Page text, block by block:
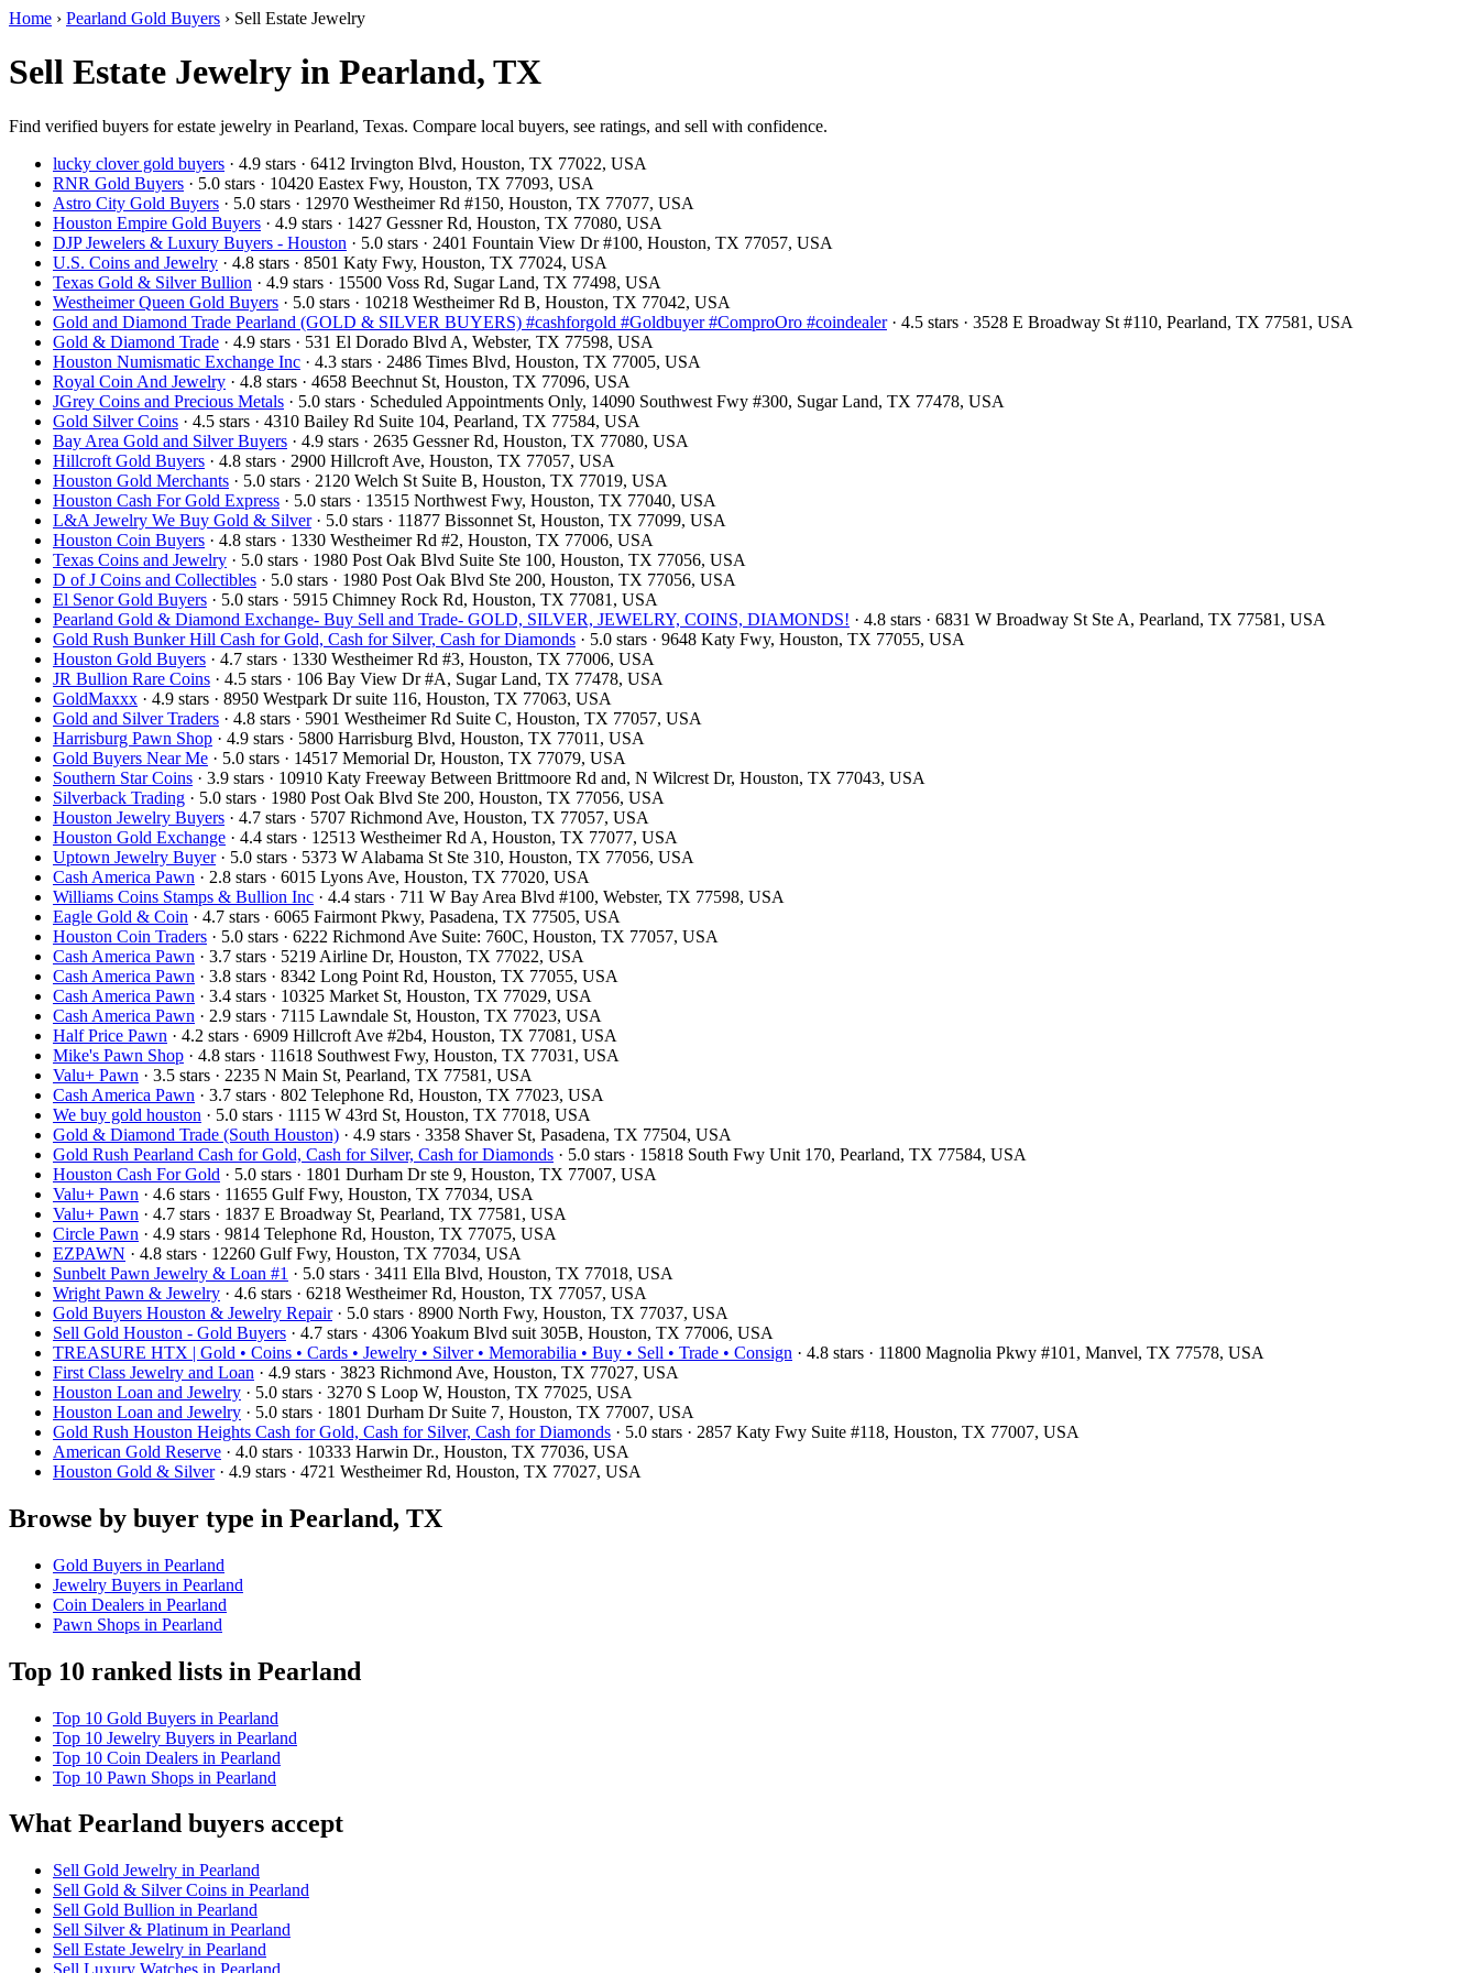
Home › Pearland Gold Buyers › Sell Estate Jewelry
Sell Estate Jewelry in Pearland, TX
Find verified buyers for estate jewelry in Pearland, Texas. Compare local buyers, see ratings, and sell with confidence.
lucky clover gold buyers · 4.9 stars · 6412 Irvington Blvd, Houston, TX 77022, USA
RNR Gold Buyers · 5.0 stars · 10420 Eastex Fwy, Houston, TX 77093, USA
Astro City Gold Buyers · 5.0 stars · 12970 Westheimer Rd #150, Houston, TX 77077, USA
Houston Empire Gold Buyers · 4.9 stars · 1427 Gessner Rd, Houston, TX 77080, USA
DJP Jewelers & Luxury Buyers - Houston · 5.0 stars · 2401 Fountain View Dr #100, Houston, TX 77057, USA
U.S. Coins and Jewelry · 4.8 stars · 8501 Katy Fwy, Houston, TX 77024, USA
Texas Gold & Silver Bullion · 4.9 stars · 15500 Voss Rd, Sugar Land, TX 77498, USA
Westheimer Queen Gold Buyers · 5.0 stars · 10218 Westheimer Rd B, Houston, TX 77042, USA
Gold and Diamond Trade Pearland (GOLD & SILVER BUYERS) #cashforgold #Goldbuyer #ComproOro #coindealer· 4.5 stars · 3528 E Broadway St #110, Pearland, TX 77581, USA
Gold & Diamond Trade · 4.9 stars · 531 El Dorado Blvd A, Webster, TX 77598, USA
Houston Numismatic Exchange Inc · 4.3 stars · 2486 Times Blvd, Houston, TX 77005, USA
Royal Coin And Jewelry · 4.8 stars · 4658 Beechnut St, Houston, TX 77096, USA
JGrey Coins and Precious Metals · 5.0 stars · Scheduled Appointments Only, 14090 Southwest Fwy #300, Sugar Land, TX 77478, USA
Gold Silver Coins · 4.5 stars · 4310 Bailey Rd Suite 104, Pearland, TX 77584, USA
Bay Area Gold and Silver Buyers · 4.9 stars · 2635 Gessner Rd, Houston, TX 77080, USA
Hillcroft Gold Buyers · 4.8 stars · 2900 Hillcroft Ave, Houston, TX 77057, USA
Houston Gold Merchants · 5.0 stars · 2120 Welch St Suite B, Houston, TX 77019, USA
Houston Cash For Gold Express · 5.0 stars · 13515 Northwest Fwy, Houston, TX 77040, USA
L&A Jewelry We Buy Gold & Silver· 5.0 stars · 11877 Bissonnet St, Houston, TX 77099, USA
Houston Coin Buyers · 4.8 stars · 1330 Westheimer Rd #2, Houston, TX 77006, USA
Texas Coins and Jewelry · 5.0 stars · 1980 Post Oak Blvd Suite Ste 100, Houston, TX 77056, USA
D of J Coins and Collectibles · 5.0 stars · 1980 Post Oak Blvd Ste 200, Houston, TX 77056, USA
El Senor Gold Buyers · 5.0 stars · 5915 Chimney Rock Rd, Houston, TX 77081, USA
Pearland Gold & Diamond Exchange- Buy Sell and Trade- GOLD, SILVER, JEWELRY, COINS, DIAMONDS! · 4.8 stars · 6831 W Broadway St Ste A, Pearland, TX 77581, USA
Gold Rush Bunker Hill Cash for Gold, Cash for Silver, Cash for Diamonds · 5.0 stars · 9648 Katy Fwy, Houston, TX 77055, USA
Houston Gold Buyers · 4.7 stars · 1330 Westheimer Rd #3, Houston, TX 77006, USA
JR Bullion Rare Coins · 4.5 stars · 106 Bay View Dr #A, Sugar Land, TX 77478, USA
GoldMaxxx · 4.9 stars · 8950 Westpark Dr suite 116, Houston, TX 77063, USA
Gold and Silver Traders · 4.8 stars · 5901 Westheimer Rd Suite C, Houston, TX 77057, USA
Harrisburg Pawn Shop · 4.9 stars · 5800 Harrisburg Blvd, Houston, TX 77011, USA
Gold Buyers Near Me · 5.0 stars · 14517 Memorial Dr, Houston, TX 77079, USA
Southern Star Coins · 3.9 stars · 10910 Katy Freeway Between Brittmoore Rd and, N Wilcrest Dr, Houston, TX 77043, USA
Silverback Trading · 5.0 stars · 1980 Post Oak Blvd Ste 200, Houston, TX 77056, USA
Houston Jewelry Buyers · 4.7 stars · 5707 Richmond Ave, Houston, TX 77057, USA
Houston Gold Exchange · 4.4 stars · 12513 Westheimer Rd A, Houston, TX 77077, USA
Uptown Jewelry Buyer· 5.0 stars · 5373 W Alabama St Ste 310, Houston, TX 77056, USA
Cash America Pawn · 2.8 stars · 6015 Lyons Ave, Houston, TX 77020, USA
Williams Coins Stamps & Bullion Inc · 4.4 stars · 711 W Bay Area Blvd #100, Webster, TX 77598, USA
Eagle Gold & Coin · 4.7 stars · 6065 Fairmont Pkwy, Pasadena, TX 77505, USA
Houston Coin Traders · 5.0 stars · 6222 Richmond Ave Suite: 760C, Houston, TX 77057, USA
Cash America Pawn · 3.7 stars · 5219 Airline Dr, Houston, TX 77022, USA
Cash America Pawn · 3.8 stars · 8342 Long Point Rd, Houston, TX 77055, USA
Cash America Pawn · 3.4 stars · 10325 Market St, Houston, TX 77029, USA
Cash America Pawn · 2.9 stars · 7115 Lawndale St, Houston, TX 77023, USA
Half Price Pawn · 4.2 stars · 6909 Hillcroft Ave #2b4, Houston, TX 77081, USA
Mike's Pawn Shop · 4.8 stars · 11618 Southwest Fwy, Houston, TX 77031, USA
Valu+ Pawn · 3.5 stars · 2235 N Main St, Pearland, TX 77581, USA
Cash America Pawn · 3.7 stars · 802 Telephone Rd, Houston, TX 77023, USA
We buy gold houston · 5.0 stars · 1115 W 43rd St, Houston, TX 77018, USA
Gold & Diamond Trade (South Houston) · 4.9 stars · 3358 Shaver St, Pasadena, TX 77504, USA
Gold Rush Pearland Cash for Gold, Cash for Silver, Cash for Diamonds · 5.0 stars · 15818 South Fwy Unit 170, Pearland, TX 77584, USA
Houston Cash For Gold · 5.0 stars · 1801 Durham Dr ste 9, Houston, TX 77007, USA
Valu+ Pawn · 4.6 stars · 11655 Gulf Fwy, Houston, TX 77034, USA
Valu+ Pawn · 4.7 stars · 1837 E Broadway St, Pearland, TX 77581, USA
Circle Pawn · 4.9 stars · 9814 Telephone Rd, Houston, TX 77075, USA
EZPAWN · 4.8 stars · 12260 Gulf Fwy, Houston, TX 77034, USA
Sunbelt Pawn Jewelry & Loan #1 · 5.0 stars · 3411 Ella Blvd, Houston, TX 77018, USA
Wright Pawn & Jewelry · 4.6 stars · 6218 Westheimer Rd, Houston, TX 77057, USA
Gold Buyers Houston & Jewelry Repair· 5.0 stars · 8900 North Fwy, Houston, TX 77037, USA
Sell Gold Houston - Gold Buyers · 4.7 stars · 4306 Yoakum Blvd suit 305B, Houston, TX 77006, USA
TREASURE HTX | Gold • Coins • Cards • Jewelry • Silver • Memorabilia • Buy • Sell • Trade • Consign · 4.8 stars · 11800 Magnolia Pkwy #101, Manvel, TX 77578, USA
First Class Jewelry and Loan · 4.9 stars · 3823 Richmond Ave, Houston, TX 77027, USA
Houston Loan and Jewelry · 5.0 stars · 3270 S Loop W, Houston, TX 77025, USA
Houston Loan and Jewelry · 5.0 stars · 1801 Durham Dr Suite 7, Houston, TX 77007, USA
Gold Rush Houston Heights Cash for Gold, Cash for Silver, Cash for Diamonds · 5.0 stars · 2857 Katy Fwy Suite #118, Houston, TX 77007, USA
American Gold Reserve · 4.0 stars · 10333 Harwin Dr., Houston, TX 77036, USA
Houston Gold & Silver· 4.9 stars · 4721 Westheimer Rd, Houston, TX 77027, USA
Browse by buyer type in Pearland, TX
Gold Buyers in Pearland
Jewelry Buyers in Pearland
Coin Dealers in Pearland
Pawn Shops in Pearland
Top 10 ranked lists in Pearland
Top 10 Gold Buyers in Pearland
Top 10 Jewelry Buyers in Pearland
Top 10 Coin Dealers in Pearland
Top 10 Pawn Shops in Pearland
What Pearland buyers accept
Sell Gold Jewelry in Pearland
Sell Gold & Silver Coins in Pearland
Sell Gold Bullion in Pearland
Sell Silver & Platinum in Pearland
Sell Estate Jewelry in Pearland